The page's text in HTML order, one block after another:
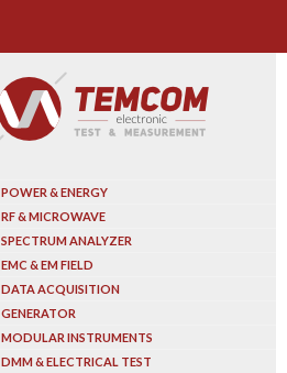
POWER & ENERGY
RF & MICROWAVE
SPECTRUM ANALYZER
EMC & EM FIELD
DATA ACQUISITION
GENERATOR
MODULAR INSTRUMENTS
DMM & ELECTRICAL TEST